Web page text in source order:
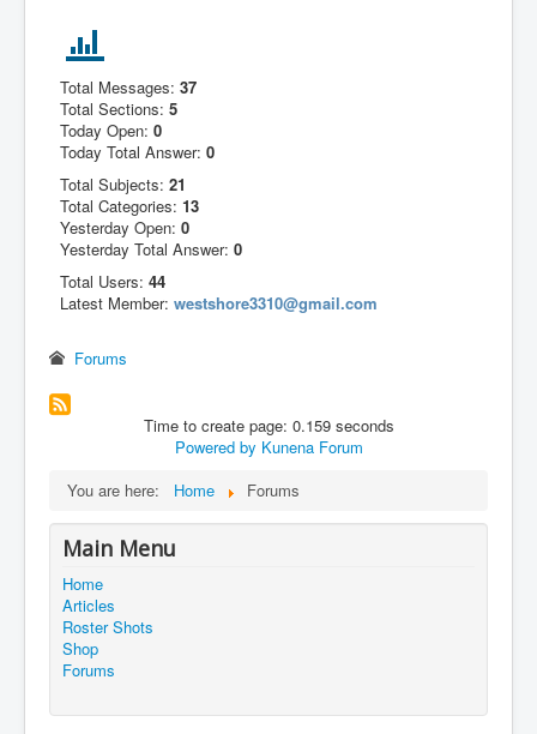
Total Messages: 37
Total Sections: 5
Today Open: 0
Today Total Answer: 0
Total Subjects: 21
Total Categories: 13
Yesterday Open: 0
Yesterday Total Answer: 0
Total Users: 44
Latest Member: westshore3310@gmail.com
Forums
Time to create page: 0.159 seconds
Powered by Kunena Forum
You are here:
Home Forums
Main Menu
Home
Articles
Roster Shots
Shop
Forums